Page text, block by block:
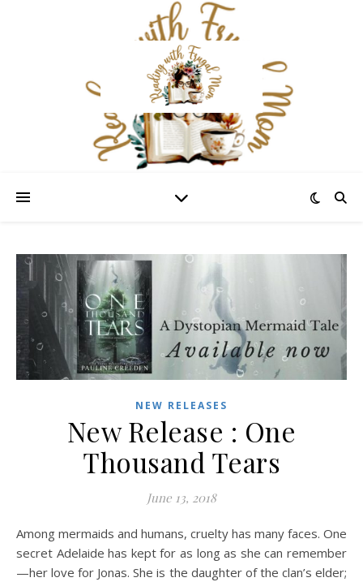
NEW RELEASES
New Release : One
Thousand Tears
June 13, 2018
Among mermaids and humans, cruelty has many faces. One
secret Adelaide has kept for as long as she can remember
—her love for Jonas. She is the daughter of the clan’s elder;